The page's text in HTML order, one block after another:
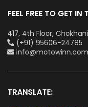
FEEL FREE TO GET
417, 4th Floor,
(+91) 95606-24785
info@motowinn.com
TRANSLATE: